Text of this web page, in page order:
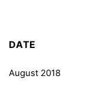
DATE
August 2018